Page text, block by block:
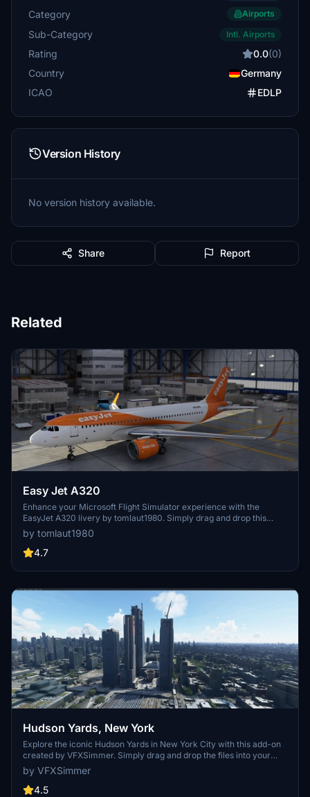
Category Airports
Sub-Category Intl. Airports
Rating 0.0(0)
Country
Germany
ICAO
EDLP
Version History
No version history available.
Share Report
Related
Easy Jet A320
Enhance your Microsoft Flight Simulator experience with the
EasyJet A320 livery by tomlaut1980. Simply drag and drop this
pack into your Community folder for easy installation.
by tomlaut1980
4.7
Hudson Yards, New York
Explore the iconic Hudson Yards in New York City with this add-on
created by VFXSimmer. Simply drag and drop the files into your
Community folder to enhance your flight simulation experience.
by VFXSimmer
4.5